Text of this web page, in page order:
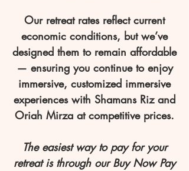
Our retreat rates reflect current
economic conditions, but we’ve
designed them to remain affordable
— ensuring you continue to enjoy
immersive, customized immersive
experiences with Shamans Riz and
Oriah Mirza at competitive prices.
The easiest way to pay for your
retreat is through our Buy Now Pay